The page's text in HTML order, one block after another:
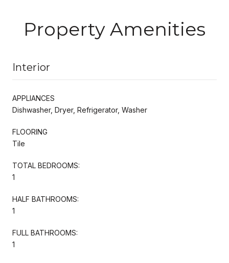
Property Amenities
Interior
APPLIANCES
Dishwasher, Dryer, Refrigerator, Washer
FLOORING
Tile
TOTAL BEDROOMS:
1
HALF BATHROOMS:
1
FULL BATHROOMS:
1